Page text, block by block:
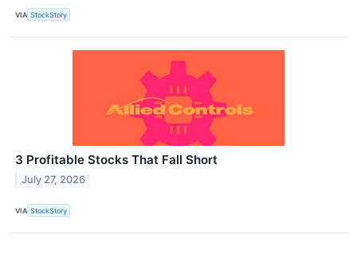
VIA StockStory
3 Profitable Stocks That Fall Short
July 27, 2026
VIA StockStory